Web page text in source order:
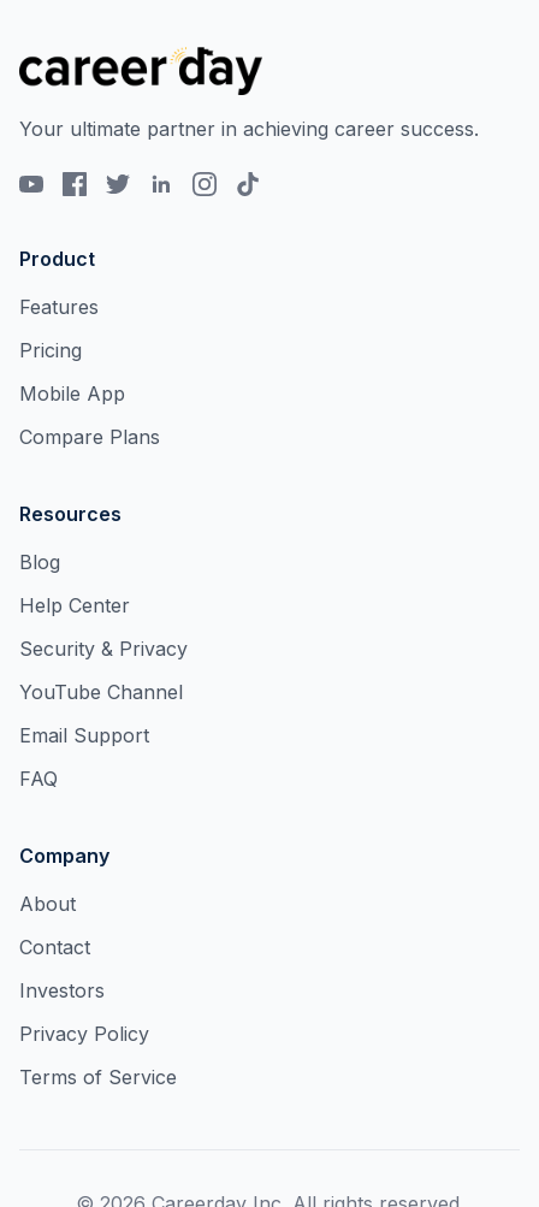
Your ultimate partner in achieving career success.
Product
Features
Pricing
Mobile App
Compare Plans
Resources
Blog
Help Center
Security & Privacy
YouTube Channel
Email Support
FAQ
Company
About
Contact
Investors
Privacy Policy
Terms of Service